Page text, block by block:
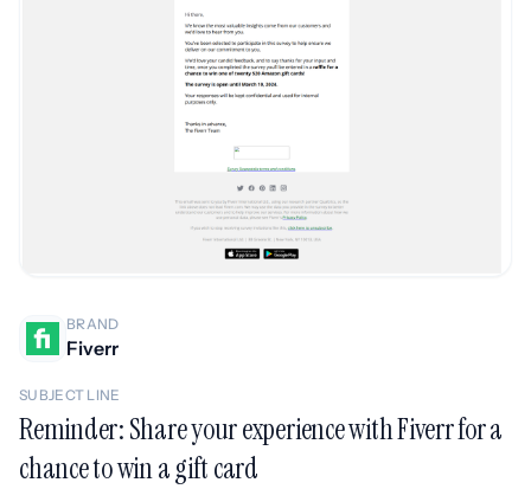
BRAND
Fiverr
SUBJECT LINE
Reminder: Share your experience with Fiverr for a
chance to win a gift card